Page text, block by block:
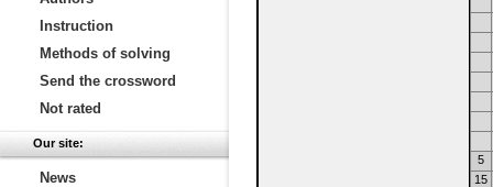
Instruction
Methods of solving
Send the crossword
Not rated
Our site:
News
5
15